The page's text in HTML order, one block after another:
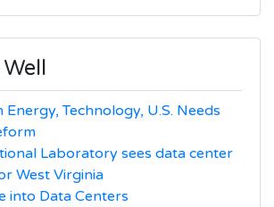
Energy, Technology, U.S. Needs
Laboratory sees data center
West Virginia
into Data Centers